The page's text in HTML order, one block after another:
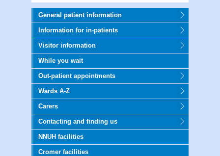
General patient information
Information for in-patients
Visitor information
While you wait
Out-patient appointments
Wards A-Z
Carers
Contacting and finding us
NNUH facilities
Cromer facilities